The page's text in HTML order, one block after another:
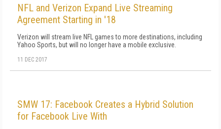
NFL and Verizon Expand Live Streaming
Agreement Starting in '18
Verizon will stream live NFL games to more destinations, including
Yahoo Sports, but will no longer have a mobile exclusive.
11 DEC 2017
SMW 17: Facebook Creates a Hybrid Solution
for Facebook Live With